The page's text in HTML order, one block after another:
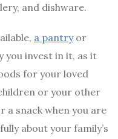
and dishware.
a pantryor
you invest in it, as it
for your loved
or your other
a snack when you are
about your family’s